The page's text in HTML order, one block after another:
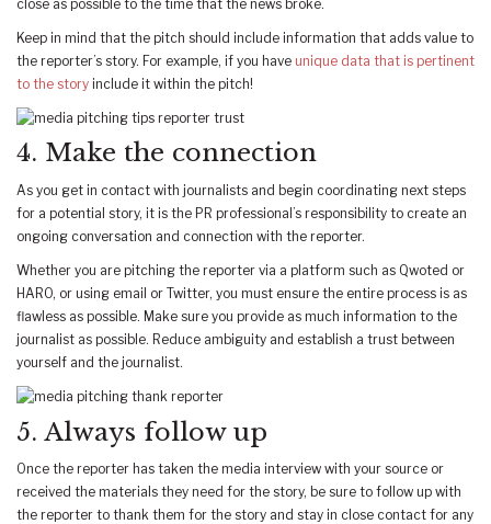
close as possible to the time that the news broke.
Keep in mind that the pitch should include information that adds value to
the reporter’s story. For example, if you have unique data that is pertinent
to the story include it within the pitch!
4. Make the connection
As you get in contact with journalists and begin coordinating next steps
for a potential story, it is the PR professional’s responsibility to create an
ongoing conversation and connection with the reporter.
Whether you are pitching the reporter via a platform such as Qwoted or
HARO, or using email or Twitter, you must ensure the entire process is as
flawless as possible. Make sure you provide as much information to the
journalist as possible. Reduce ambiguity and establish a trust between
yourself and the journalist.
5. Always follow up
Once the reporter has taken the media interview with your source or
received the materials they need for the story, be sure to follow up with
the reporter to thank them for the story and stay in close contact for any